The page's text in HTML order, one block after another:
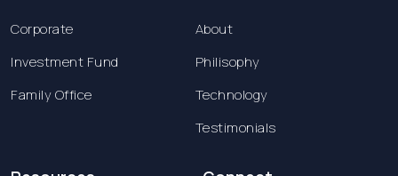
Corporate
Investment Fund
Family Office
About
Philisophy
Technology
Testimonials